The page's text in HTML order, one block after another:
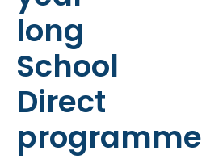
long
School
Direct
programme